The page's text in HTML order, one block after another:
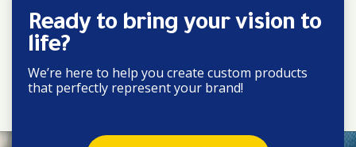
Ready to bring your vision to
life?
We’re here to help you create custom products
that perfectly represent your brand!